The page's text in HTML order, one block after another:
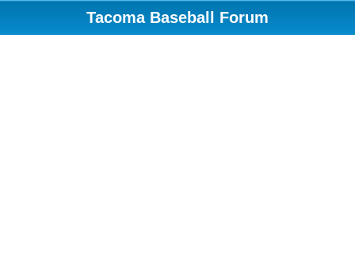
Tacoma Baseball Forum